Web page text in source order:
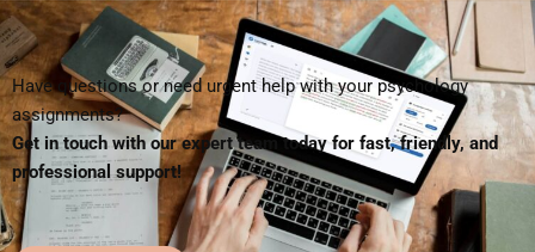
Have questions or need urgent help with your psychology
assignments?
Get in touch with our expert team today for fast, friendly, and
professional support!